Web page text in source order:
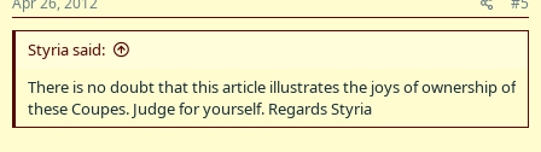
Styria said:
There is no doubt that this article illustrates the joys of ownership of
these Coupes. Judge for yourself. Regards Styria